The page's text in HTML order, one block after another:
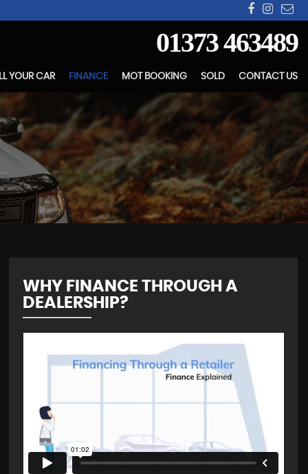
01373 463489
YOUR CAR FINANCE MOT BOOKING SOLD CONTACT US
WHY FINANCE THROUGH A
DEALERSHIP?